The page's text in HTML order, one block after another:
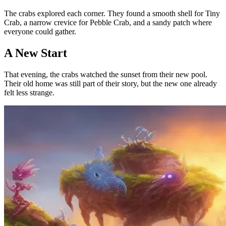
The crabs explored each corner. They found a smooth shell for Tiny
Crab, a narrow crevice for Pebble Crab, and a sandy patch where
everyone could gather.
A New Start
That evening, the crabs watched the sunset from their new pool.
Their old home was still part of their story, but the new one already
felt less strange.